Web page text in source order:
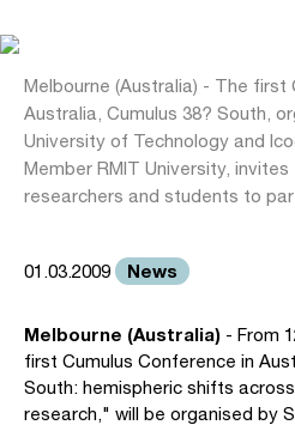
Melbourne (Australia) - The first
Australia, Cumulus 38? South,
University of Technology and
Member RMIT University,
researchers and students to
01.03.2009 News
Melbourne (Australia) - From
first Cumulus Conference in
South: hemispheric shifts
research," will be organised by